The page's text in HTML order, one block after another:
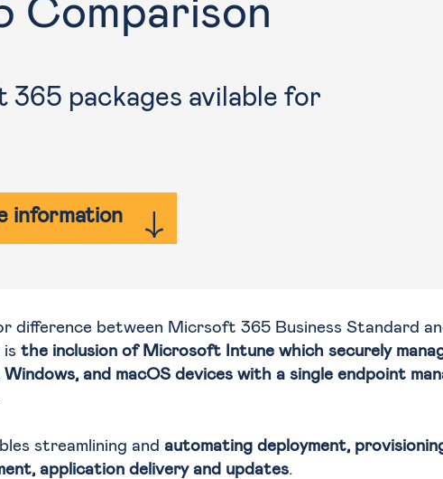
Comparison
packages avilable for
information
difference between Micrsoft 365 Business Standard
is the inclusion of Microsoft Intune which securely
and macOS devices with a single endpoint
streamlining and automating deployment,
application delivery and updates.